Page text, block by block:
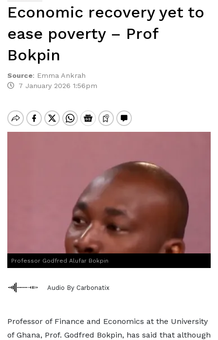
Economic recovery yet to
ease poverty – Prof
Bokpin
Source: Emma Ankrah
7 January 2026 1:56pm
Professor Godfred Alufar Bokpin
Audio By Carbonatix
Professor of Finance and Economics at the University
of Ghana, Prof. Godfred Bokpin, has said that although